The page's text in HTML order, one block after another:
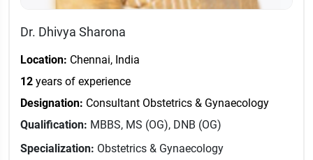
Dr. Dhivya Sharona
Location: Chennai, India
12 years of experience
Designation: Consultant Obstetrics & Gynaecology
Qualification: MBBS, MS (OG), DNB (OG)
Specialization: Obstetrics & Gynaecology